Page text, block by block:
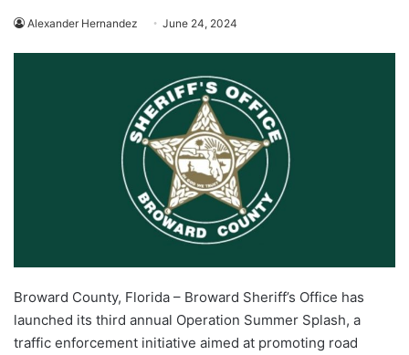
Alexander Hernandez June 24, 2024
Broward County, Florida – Broward Sheriff’s Office has
launched its third annual Operation Summer Splash, a
traffic enforcement initiative aimed at promoting road